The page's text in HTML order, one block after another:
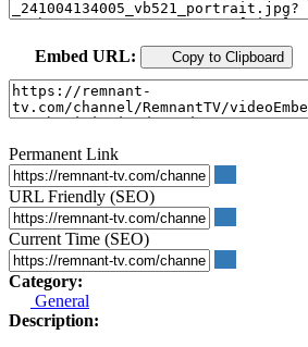
Embed URL: Copy to Clipboard
Permanent Link
URL Friendly (SEO)
Current Time (SEO)
Category:
General
Description: